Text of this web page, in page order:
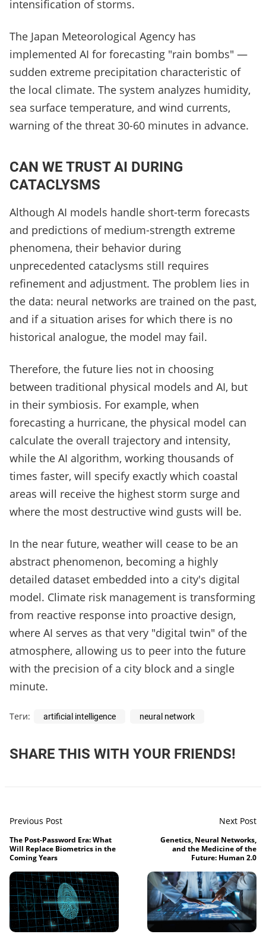
intensification of storms.
The Japan Meteorological Agency has
implemented AI for forecasting "rain bombs" —
sudden extreme precipitation characteristic of
the local climate. The system analyzes humidity,
sea surface temperature, and wind currents,
warning of the threat 30-60 minutes in advance.
CAN WE TRUST AI DURING
CATACLYSMS
Although AI models handle short-term forecasts
and predictions of medium-strength extreme
phenomena, their behavior during
unprecedented cataclysms still requires
refinement and adjustment. The problem lies in
the data: neural networks are trained on the past,
and if a situation arises for which there is no
historical analogue, the model may fail.
Therefore, the future lies not in choosing
between traditional physical models and AI, but
in their symbiosis. For example, when
forecasting a hurricane, the physical model can
calculate the overall trajectory and intensity,
while the AI algorithm, working thousands of
times faster, will specify exactly which coastal
areas will receive the highest storm surge and
where the most destructive wind gusts will be.
In the near future, weather will cease to be an
abstract phenomenon, becoming a highly
detailed dataset embedded into a city's digital
model. Climate risk management is transforming
from reactive response into proactive design,
where AI serves as that very "digital twin" of the
atmosphere, allowing us to peer into the future
with the precision of a city block and a single
minute.
Теги: artificial intelligence neural network
SHARE THIS WITH YOUR FRIENDS!
Previous Post
The Post-Password Era: What
Will Replace Biometrics in the
Coming Years
Next Post
Genetics, Neural Networks,
and the Medicine of the
Future: Human 2.0